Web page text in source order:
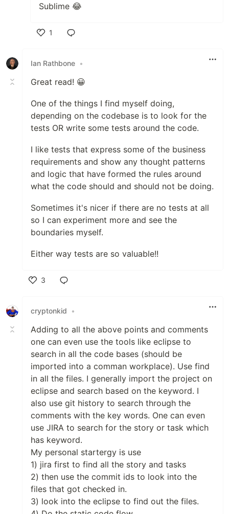
Sublime 😂
1
Ian Rathbone •
Great read! 😀
One of the things I find myself doing,
depending on the codebase is to look for the
tests OR write some tests around the code.
I like tests that express some of the business
requirements and show any thought patterns
and logic that have formed the rules around
what the code should and should not be doing.
Sometimes it's nicer if there are no tests at all
so I can experiment more and see the
boundaries myself.
Either way tests are so valuable!!
3
cryptonkid
•
Adding to all the above points and comments
one can even use the tools like eclipse to
search in all the code bases (should be
imported into a comman workplace). Use find
in all the files. I generally import the project on
eclipse and search based on the keyword. I
also use git history to search through the
comments with the key words. One can even
use JIRA to search for the story or task which
has keyword.
My personal startergy is use
1) jira first to find all the story and tasks
2) then use the commit ids to look into the
files that got checked in.
3) look into the eclipse to find out the files.